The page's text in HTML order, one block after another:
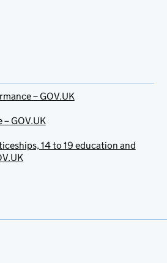
– GOV.UK
GOV.UK
14 to 19 education and